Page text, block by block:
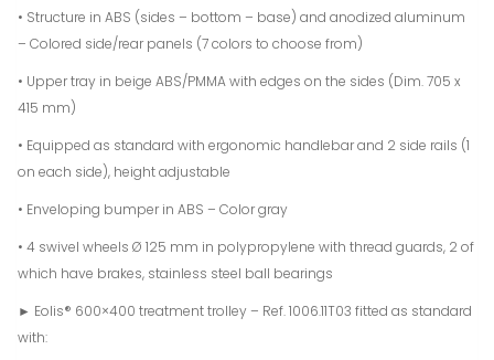
• Structure in ABS (sides – bottom – base) and anodized aluminum
– Colored side/rear panels (7 colors to choose from)
• Upper tray in beige ABS/PMMA with edges on the sides (Dim. 705 x
415 mm)
• Equipped as standard with ergonomic handlebar and 2 side rails (1
on each side), height adjustable
• Enveloping bumper in ABS – Color gray
• 4 swivel wheels Ø 125 mm in polypropylene with thread guards, 2 of
which have brakes, stainless steel ball bearings
► Eolis® 600×400 treatment trolley – Ref. 1006.11T03 fitted as standard
with: